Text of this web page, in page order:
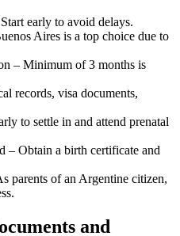
early to avoid delays.
Aires is a top choice due to
– Minimum of 3 months is
records, visa documents,
to settle in and attend prenatal
– Obtain a birth certificate and
parents of an Argentine citizen,
and